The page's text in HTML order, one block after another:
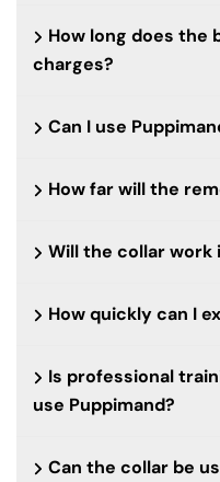
How long does the
charges?
Can I use
How far will the
Will the collar work
How quickly can I
Is professional
use Puppimand?
Can the collar be